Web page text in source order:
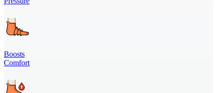
Boosts
Comfort